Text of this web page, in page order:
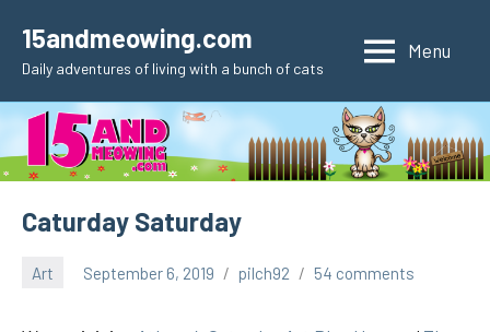
content
15andmeowing.com
Daily adventures of living with a bunch of cats
Menu
Caturday Saturday
Art September 6, 2019 pilch92 54 comments